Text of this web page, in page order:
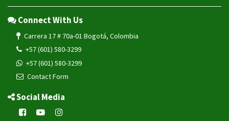
Connect With Us
Carrera 17 # 70a-01 Bogotá, Colombia
+57 (601) 580-3299
+57 (601) 580-3299
Contact Form
Social Media